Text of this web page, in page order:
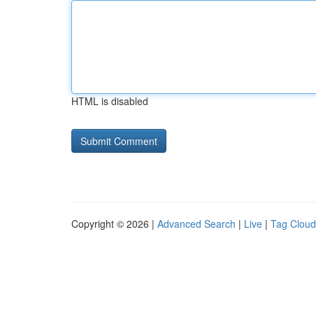
HTML is disabled
Copyright © 2026 | Advanced Search | Live | Tag Cloud